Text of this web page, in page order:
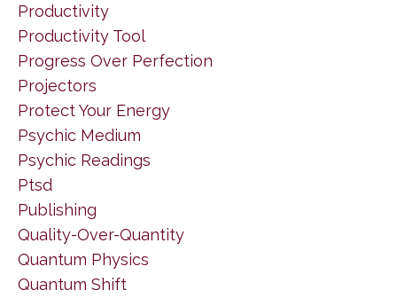
Productivity
Productivity Tool
Progress Over Perfection
Projectors
Protect Your Energy
Psychic Medium
Psychic Readings
Ptsd
Publishing
Quality-Over-Quantity
Quantum Physics
Quantum Shift